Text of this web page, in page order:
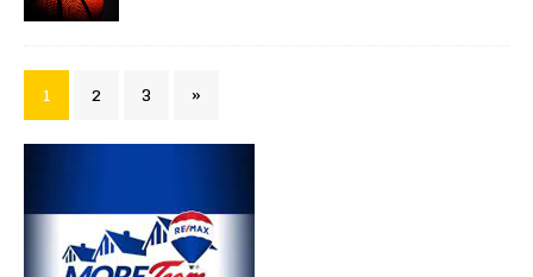
1 2 3 »